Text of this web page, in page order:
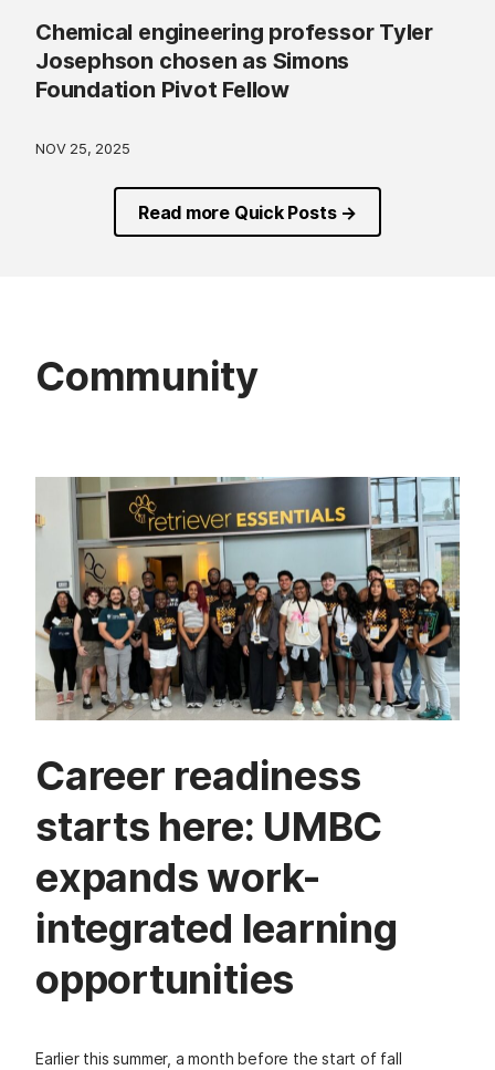
Chemical engineering professor Tyler
Josephson chosen as Simons
Foundation Pivot Fellow
NOV 25, 2025
Read more Quick Posts →
Community
Career readiness
starts here: UMBC
expands work-
integrated learning
opportunities
Earlier this summer, a month before the start of fall